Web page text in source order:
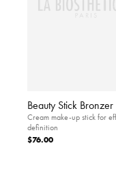
Beauty Stick Bronzer
Cream make-up stick for
definition
$76.00